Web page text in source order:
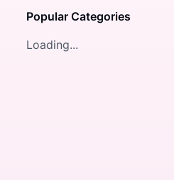
Popular Categories
Loading...